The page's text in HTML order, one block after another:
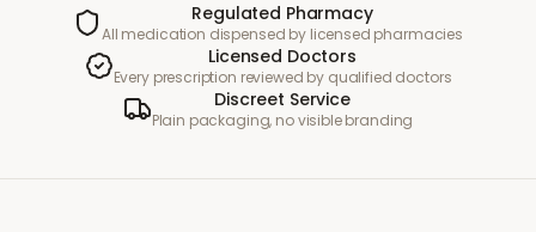
Regulated Pharmacy
All medication dispensed by licensed pharmacies
Licensed Doctors
Every prescription reviewed by qualified doctors
Discreet Service
Plain packaging, no visible branding